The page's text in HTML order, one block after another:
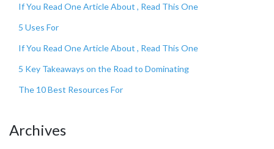
If You Read One Article About , Read This One
5 Uses For
If You Read One Article About , Read This One
5 Key Takeaways on the Road to Dominating
The 10 Best Resources For
Archives